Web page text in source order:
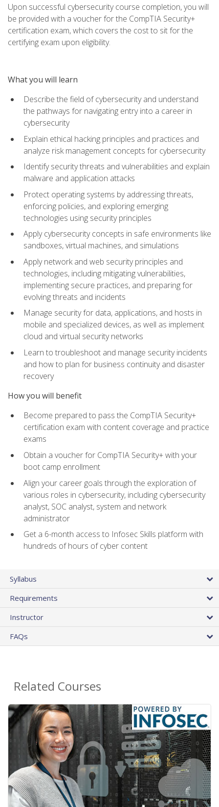
Upon successful cybersecurity course completion, you will
be provided with a voucher for the CompTIA Security+
certification exam, which covers the cost to sit for the
certifying exam upon eligibility.
What you will learn
Describe the field of cybersecurity and understand
the pathways for navigating entry into a career in
cybersecurity
Explain ethical hacking principles and practices and
analyze risk management concepts for cybersecurity
Identify security threats and vulnerabilities and explain
malware and application attacks
Protect operating systems by addressing threats,
enforcing policies, and exploring emerging
technologies using security principles
Apply cybersecurity concepts in safe environments like
sandboxes, virtual machines, and simulations
Apply network and web security principles and
technologies, including mitigating vulnerabilities,
implementing secure practices, and preparing for
evolving threats and incidents
Manage security for data, applications, and hosts in
mobile and specialized devices, as well as implement
cloud and virtual security networks
Learn to troubleshoot and manage security incidents
and how to plan for business continuity and disaster
recovery
How you will benefit
Become prepared to pass the CompTIA Security+
certification exam with content coverage and practice
exams
Obtain a voucher for CompTIA Security+ with your
boot camp enrollment
Align your career goals through the exploration of
various roles in cybersecurity, including cybersecurity
analyst, SOC analyst, system and network
administrator
Get a 6-month access to Infosec Skills platform with
hundreds of hours of cyber content
Syllabus
Requirements
Instructor
FAQs
Related Courses